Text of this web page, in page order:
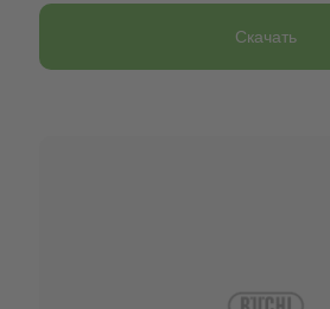
Скачать